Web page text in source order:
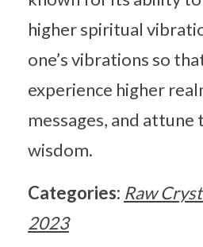
higher spiritual
one’s vibrations so
experience higher
messages, and attune
wisdom.
Categories: Raw
2023